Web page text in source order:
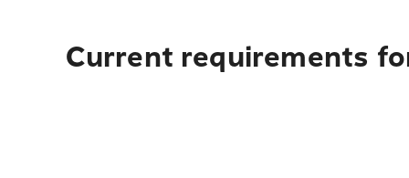
Current requirements